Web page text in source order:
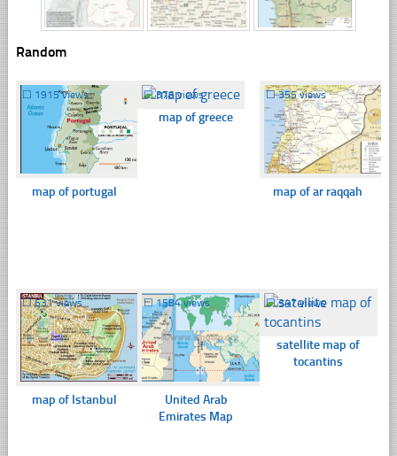
Random
☐ 1915 views
map of portugal
☐376 views
map of greece
☐355 views
map of ar raqqah
☐631 views
map of Istanbul
☐1584 views
United Arab
Emirates Map
☐347 views
satellite map of
tocantins